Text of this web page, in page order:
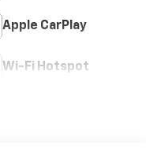
Apple CarPlay
Wi-Fi Hotspot